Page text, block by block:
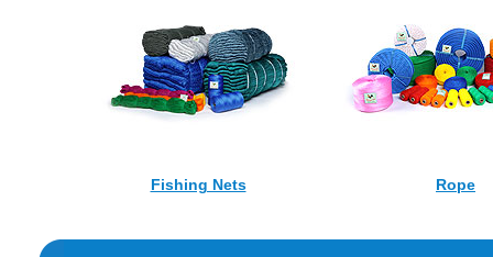
Fishing Nets Rope